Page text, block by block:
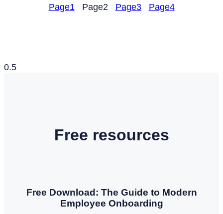
Page1 Page2 Page3 Page4
Free resources
Free Download: The Guide to Modern
Employee Onboarding